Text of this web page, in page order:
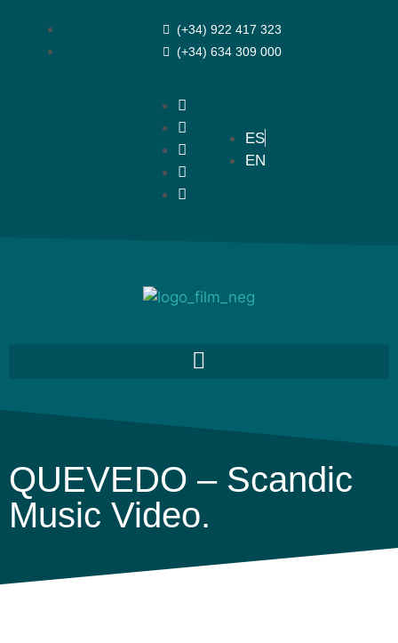
(+34) 922 417 323
(+34) 634 309 000
ES
EN
QUEVEDO – Scandic
Music Video.